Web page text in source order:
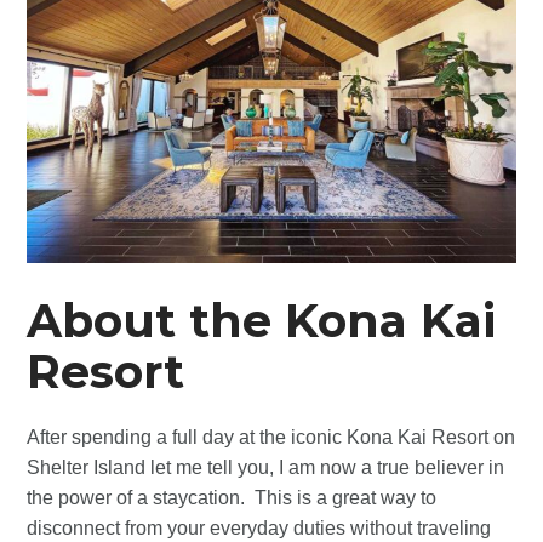
About the Kona Kai
Resort
After spending a full day at the iconic Kona Kai Resort on
Shelter Island let me tell you, I am now a true believer in
the power of a staycation. This is a great way to
disconnect from your everyday duties without traveling